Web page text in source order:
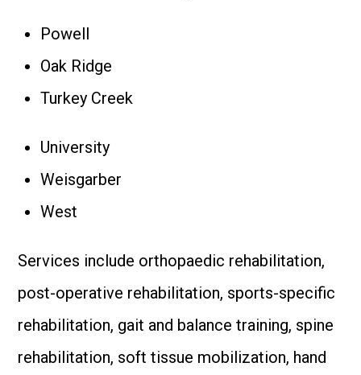
Powell
Oak Ridge
Turkey Creek
University
Weisgarber
West
Services include orthopaedic rehabilitation,
post-operative rehabilitation, sports-specific
rehabilitation, gait and balance training, spine
rehabilitation, soft tissue mobilization, hand